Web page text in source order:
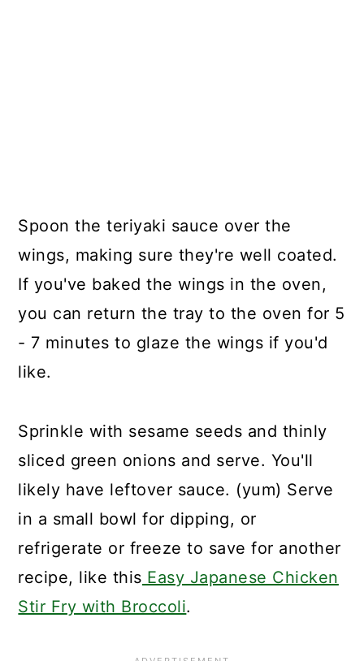
Spoon the teriyaki sauce over the
wings, making sure they're well coated.
If you've baked the wings in the oven,
you can return the tray to the oven for 5
- 7 minutes to glaze the wings if you'd
like.
Sprinkle with sesame seeds and thinly
sliced green onions and serve. You'll
likely have leftover sauce. (yum) Serve
in a small bowl for dipping, or
refrigerate or freeze to save for another
recipe, like this Easy Japanese Chicken
Stir Fry with Broccoli.